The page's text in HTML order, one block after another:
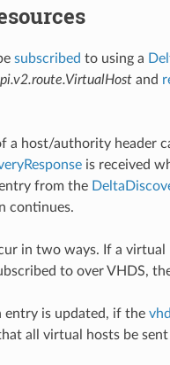
subscribed to using a
and
a host/authority header
is received
from the
continues.
in two ways. If a
to over VHDS,
is updated, if the
all virtual hosts be sent